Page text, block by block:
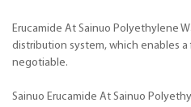
Erucamide At Sainuo Polyethylene
distribution system, which enables
negotiable.
Sainuo Erucamide At Sainuo